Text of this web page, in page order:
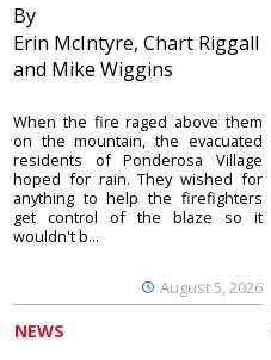
By
Erin McIntyre, Chart Riggall
and Mike Wiggins
August 5, 2026
When the fire raged above them
on the mountain, the evacuated
residents of Ponderosa Village
hoped for rain. They wished for
anything to help the firefighters
get control of the blaze so it
wouldn't b...
NEWS